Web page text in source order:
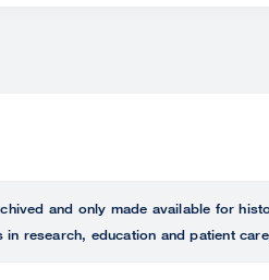
and only made available for
in research, education and patient